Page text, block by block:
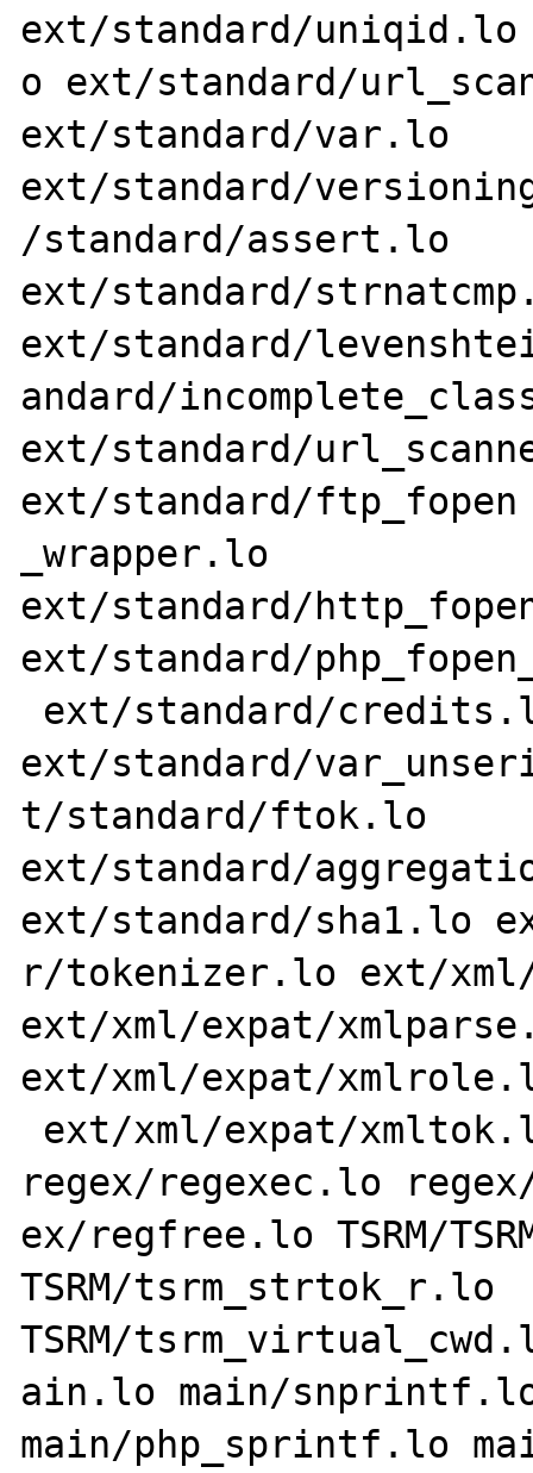
ext/standard/
o ext/standard/
ext/standard/var.lo
ext/standard/
/standard/assert.lo
ext/standard/
ext/standard/
andard/
ext/standard/
ext/standard/ftp_fopen
_wrapper.lo
ext/standard/
ext/standard/
ext/standard/
t/standard/ftok.lo
ext/standard/
ext/standard/sha1.lo
r/tokenizer.lo ext/
ext/xml/expat/
ext/xml/expat/
regex/regexec.lo
ex/regfree.lo TSRM/
TSRM/tsrm_strtok_r.lo
TSRM/
ain.lo main/
main/php_sprintf.lo